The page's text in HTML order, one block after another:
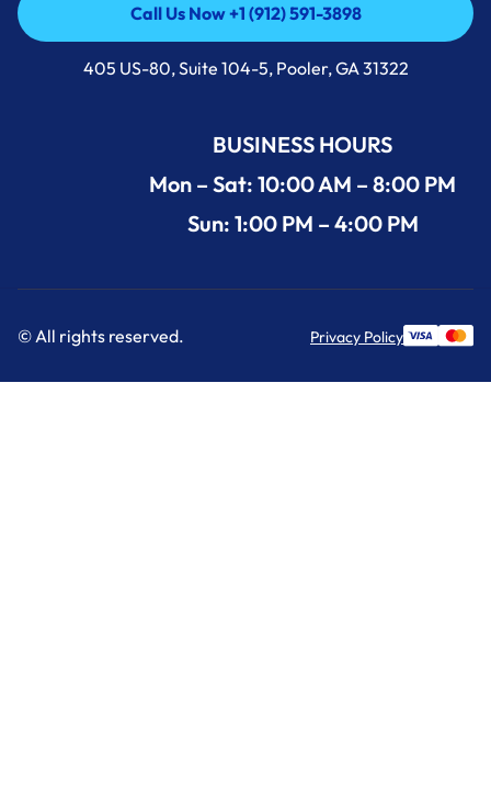
Call Us Now +1 (912) 591-3898
Call Us Now +1 (912) 591-3898
405 US-80, Suite 104-5, Pooler, GA 31322
BUSINESS HOURS
Mon – Sat: 10:00 AM – 8:00 PM
Sun: 1:00 PM – 4:00 PM
© All rights reserved. Privacy Policy